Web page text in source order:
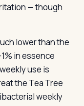
— though
lower than the
in essence
use is
the Tea Tree
weekly